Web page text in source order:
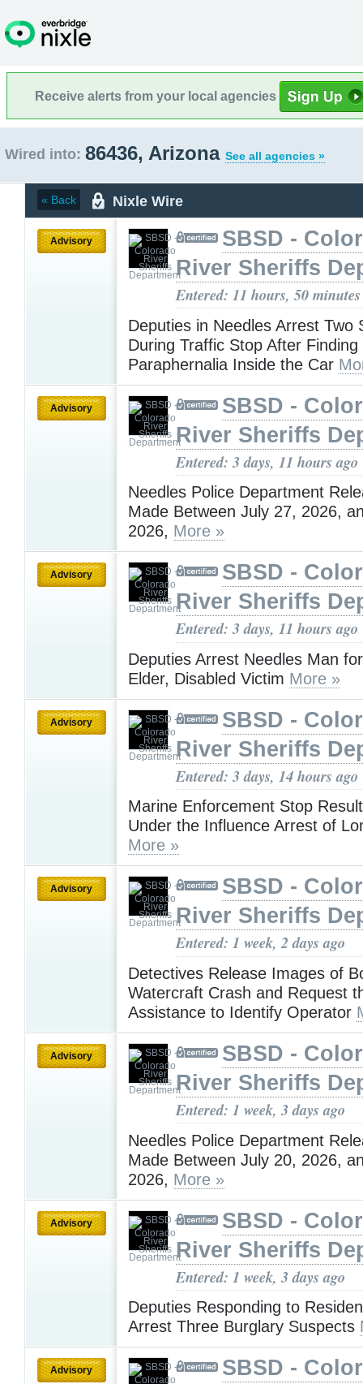
Receive alerts from your local agencies
Wired into: 86436, Arizona See all agencies »
« Back Nixle Wire
Advisory
SBSD -
River Sheriffs
Entered: 11 hours, 50
Deputies in Needles Arrest Two
During Traffic Stop After
Paraphernalia Inside the Car
Advisory
SBSD -
River Sheriffs
Entered: 3 days, 11 hours ago
Needles Police Department
Made Between July 27, 2026,
2026, More »
Advisory
SBSD -
River Sheriffs
Entered: 3 days, 11 hours ago
Deputies Arrest Needles Man
Elder, Disabled Victim More »
Advisory
SBSD -
River Sheriffs
Entered: 3 days, 14 hours ago
Marine Enforcement Stop
Under the Influence Arrest of
More »
Advisory
SBSD -
River Sheriffs
Entered: 1 week, 2 days ago
Detectives Release Images of
Watercraft Crash and Request
Assistance to Identify Operator
Advisory
SBSD -
River Sheriffs
Entered: 1 week, 3 days ago
Needles Police Department
Made Between July 20, 2026,
2026, More »
Advisory
SBSD -
River Sheriffs
Entered: 1 week, 3 days ago
Deputies Responding to
Arrest Three Burglary Suspects
Advisory
SBSD -